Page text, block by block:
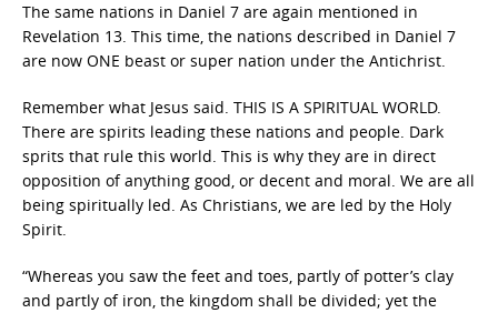
The same nations in Daniel 7 are again mentioned in
Revelation 13. This time, the nations described in Daniel 7
are now ONE beast or super nation under the Antichrist.
Remember what Jesus said. THIS IS A SPIRITUAL WORLD.
There are spirits leading these nations and people. Dark
sprits that rule this world. This is why they are in direct
opposition of anything good, or decent and moral. We are all
being spiritually led. As Christians, we are led by the Holy
Spirit.
“Whereas you saw the feet and toes, partly of potter’s clay
and partly of iron, the kingdom shall be divided; yet the